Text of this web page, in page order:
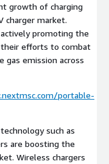
growth of charging
charger market.
promoting the
efforts to combat
gas emission across
portable-
such as
are boosting the
Wireless chargers